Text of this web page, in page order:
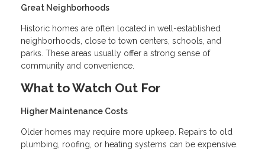
Great Neighborhoods
Historic homes are often located in well-established
neighborhoods, close to town centers, schools, and
parks. These areas usually offer a strong sense of
community and convenience.
What to Watch Out For
Higher Maintenance Costs
Older homes may require more upkeep. Repairs to old
plumbing, roofing, or heating systems can be expensive.